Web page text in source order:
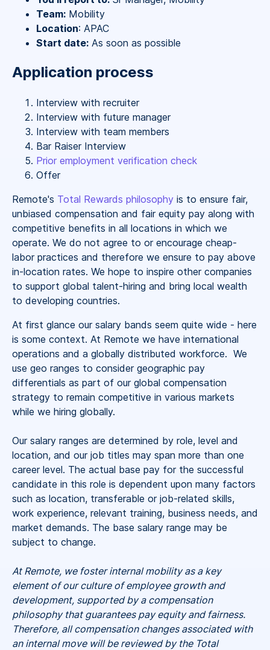
Team:Mobility
Location: APAC
Start date:As soon as possible
Application process
Interview with recruiter
Interview with future manager
Interview with team members
Bar Raiser Interview
Prior employment verification check
Offer
Remote's Total Rewards philosophyis to ensure fair,
unbiased compensation and fair equitypay along with
competitive benefits in all locations in which we
operate. We do not agree to or encourage cheap-
labor practices and therefore we ensure to pay above
in-location rates. We hope to inspire other companies
to support global talent-hiring and bring local wealth
to developing countries.
At first glance our salary bands seem quite wide - here
is some context. At Remote we have international
operations and a globally distributed workforce. We
use geo ranges to consider geographic pay
differentials as part of our global compensation
strategy to remain competitive in various markets
while we hiring globally.
Our salary ranges are determined by role, level and
location, and our job titles may span more than one
career level. The actual base pay for the successful
candidate in this role is dependent upon many factors
such as location, transferable or job-related skills,
work experience, relevant training, business needs, and
market demands. The base salary range may be
subject to change.
At Remote, we foster internal mobility as a key
element of our culture of employee growth and
development, supported by a compensation
philosophy that guarantees pay equity and fairness.
Therefore, all compensation changes associated with
an internal move will be reviewed by the Total